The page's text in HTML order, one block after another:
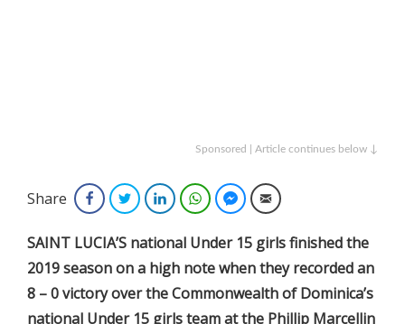
Sponsored | Article continues below ↓
Share FacebookTwitterLinkedInWhatsAppFacebook Messenger
Email
SAINT LUCIA’S national Under 15 girls finished the
2019 season on a high note when they recorded an
8 – 0 victory over the Commonwealth of Dominica’s
national Under 15 girls team at the Phillip Marcellin